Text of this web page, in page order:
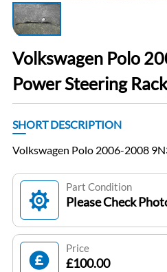
Volkswagen Polo
Power Steering Rack
SHORT DESCRIPTION
Volkswagen Polo 2006-2008
Part Condition
Please Check
Price
£100.00